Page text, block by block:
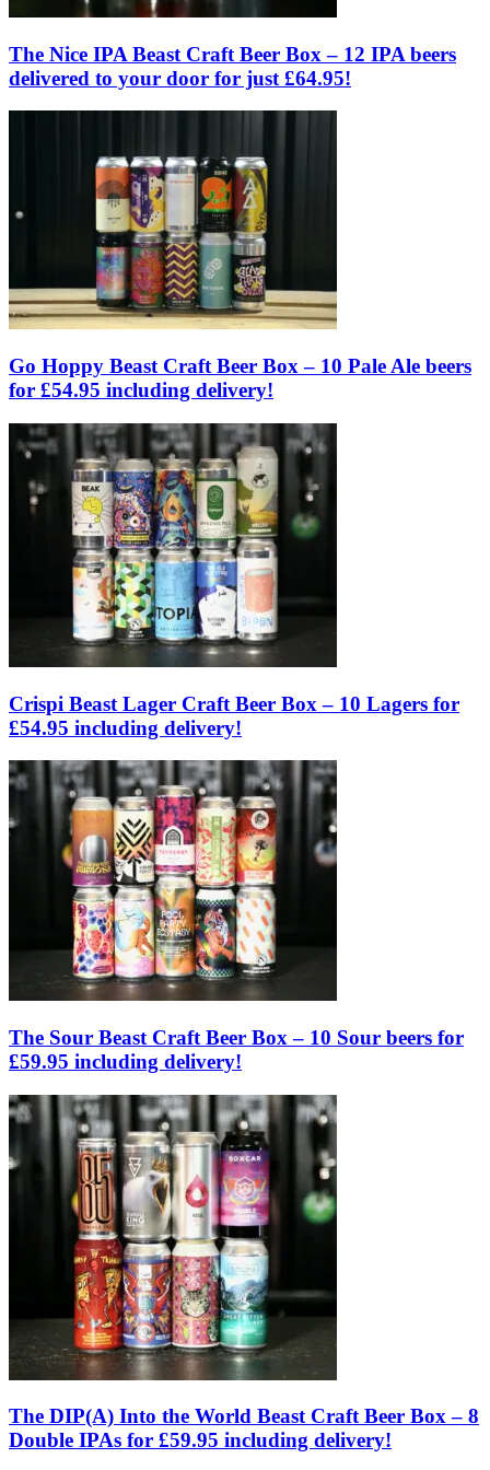
The Nice IPA Beast Craft Beer Box – 12 IPA beers
delivered to your door for just £64.95!
Go Hoppy Beast Craft Beer Box – 10 Pale Ale beers
for £54.95 including delivery!
Crispi Beast Lager Craft Beer Box – 10 Lagers for
£54.95 including delivery!
The Sour Beast Craft Beer Box – 10 Sour beers for
£59.95 including delivery!
The DIP(A) Into the World Beast Craft Beer Box – 8
Double IPAs for £59.95 including delivery!